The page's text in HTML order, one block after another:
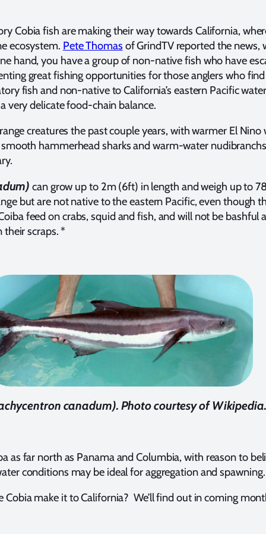
Cobia fish are making their way towards California,
ecosystem. Pete Thomas of GrindTV reported the news,
hand, you have a group of non-native fish who have
great fishing opportunities for those anglers who
fish and non-native to California’s eastern Pacific
very delicate food-chain balance.
creatures the past couple years, with warmer El Nino
hammerhead sharks and warm-water
can grow up to 2m (6ft) in length and weigh up to
but are not native to the eastern Pacific, even though
feed on crabs, squid and fish, and will not be bashful
scraps. *
canadum). Photo courtesy of
as far north as Panama and Columbia, with reason to
conditions may be ideal for aggregation and spawning.
make it to California? We’ll find out in coming